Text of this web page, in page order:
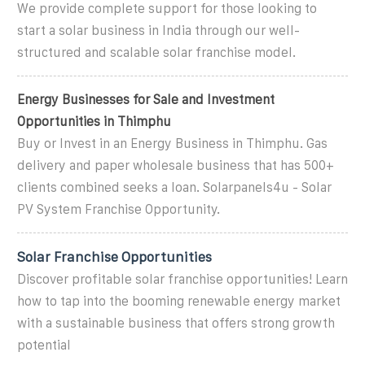
We provide complete support for those looking to
start a solar business in India through our well-
structured and scalable solar franchise model.
Energy Businesses for Sale and Investment
Opportunities in Thimphu
Buy or Invest in an Energy Business in Thimphu. Gas
delivery and paper wholesale business that has 500+
clients combined seeks a loan. Solarpanels4u - Solar
PV System Franchise Opportunity.
Solar Franchise Opportunities
Discover profitable solar franchise opportunities! Learn
how to tap into the booming renewable energy market
with a sustainable business that offers strong growth
potential